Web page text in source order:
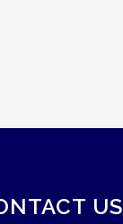
US